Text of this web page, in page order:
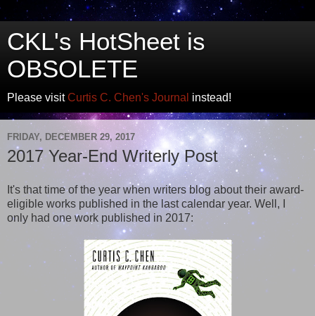
CKL's HotSheet is
OBSOLETE
Please visitCurtis C. Chen's Journal instead!
FRIDAY, DECEMBER 29, 2017
2017 Year-End Writerly Post
It's that time of the year when writers blog about their award-
eligible works published in the last calendar year. Well, I
only had one work published in 2017: